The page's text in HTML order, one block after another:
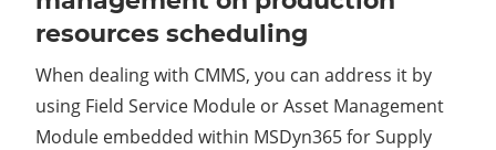
resources scheduling
When dealing with CMMS, you can address it by
using Field Service Module or Asset Management
Module embedded within MSDyn365 for Supply